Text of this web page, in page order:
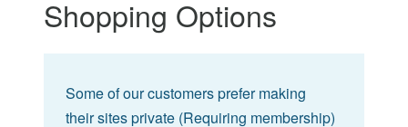
Shopping Options
Some of our customers prefer making
their sites private (Requiring membership)